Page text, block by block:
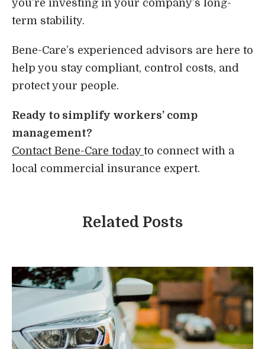
you’re investing in your company’s long-
term stability.
Bene-Care’s experienced advisors are here to
help you stay compliant, control costs, and
protect your people.
Ready to simplify workers’ comp
management?
Contact Bene-Care today to connect with a
local commercial insurance expert.
Related Posts